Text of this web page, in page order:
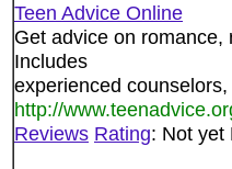
Teen Advice Online
Get advice on
Includes
experienced
http://
Reviews Rating: Not yet